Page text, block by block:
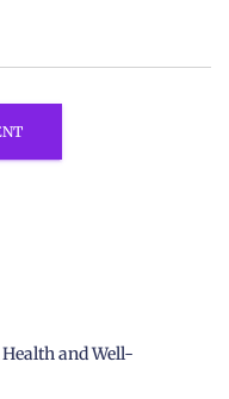
and Well-